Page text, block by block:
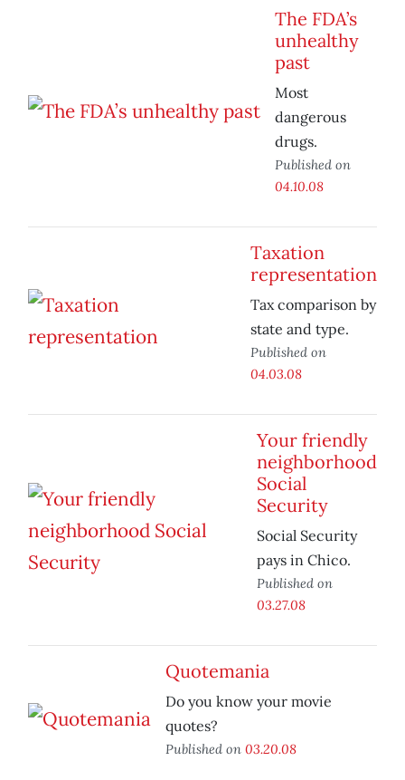
The FDA’s
unhealthy
past
Most
dangerous
drugs.
Published on
04.10.08
Taxation
representation
Tax comparison by
state and type.
Published on
04.03.08
Your friendly
neighborhood
Social
Security
Social Security
pays in Chico.
Published on
03.27.08
Quotemania
Do you know your movie
quotes?
Published on 03.20.08